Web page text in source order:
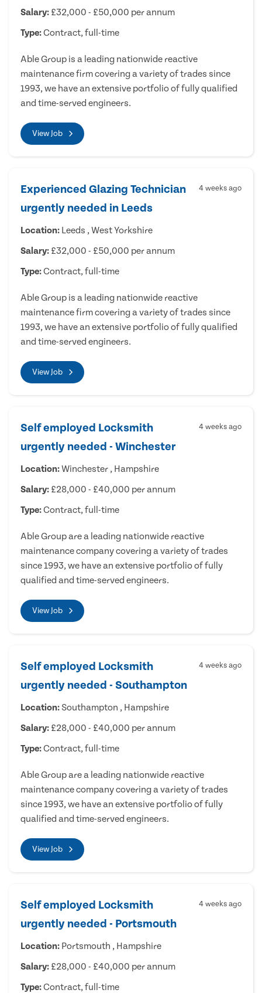
Salary: £32,000 - £50,000 per annum
Type:Contract, full-time
Able Group is a leading nationwide reactive
maintenance firm covering a variety of trades since
1993, we have an extensive portfolio of fully qualified
and time-served engineers.
View Job
Experienced Glazing Technician
urgently needed in Leeds
4 weeks ago
Location: Leeds , West Yorkshire
Salary: £32,000 - £50,000 per annum
Type:Contract, full-time
Able Group is a leading nationwide reactive
maintenance firm covering a variety of trades since
1993, we have an extensive portfolio of fully qualified
and time-served engineers.
View Job
Self employed Locksmith
urgently needed - Winchester
4 weeks ago
Location:Winchester , Hampshire
Salary: £28,000 - £40,000 per annum
Type:Contract, full-time
Able Group are a leading nationwide reactive
maintenance company covering a variety of trades
since 1993, we have an extensive portfolio of fully
qualified and time-served engineers.
View Job
Self employed Locksmith
urgently needed - Southampton
4 weeks ago
Location: Southampton , Hampshire
Salary: £28,000 - £40,000 per annum
Type:Contract, full-time
Able Group are a leading nationwide reactive
maintenance company covering a variety of trades
since 1993, we have an extensive portfolio of fully
qualified and time-served engineers.
View Job
Self employed Locksmith
urgently needed - Portsmouth
4 weeks ago
Location: Portsmouth , Hampshire
Salary: £28,000 - £40,000 per annum
Type:Contract, full-time